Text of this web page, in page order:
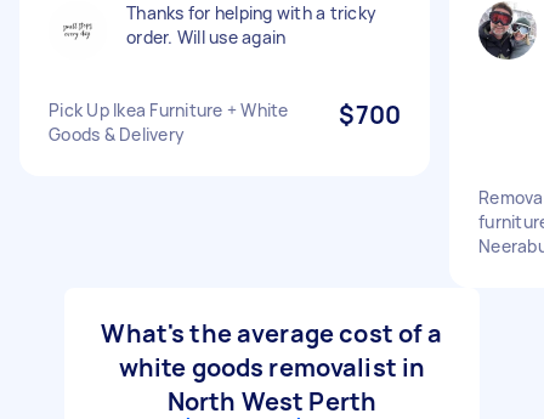
Thanks for helping with a tricky
order. Will use again
Pick Up Ikea Furniture + White
Goods & Delivery
$700
What's the average cost of a
white goods removalist in
North West Perth